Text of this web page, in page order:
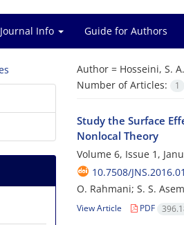
Journal Info Guide for Authors
Author = Hosseini, S. A.
Number of Articles:
1
Study the Surface
Nonlocal Theory
Volume 6, Issue 1,
10.7508/
O. Rahmani; S. S.
View Article PDF